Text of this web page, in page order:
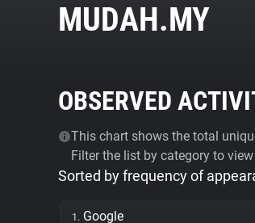
MUDAH.MY
OBSERVED
This chart shows the total
Filter the list by category to
Sorted by frequency of
1. Google